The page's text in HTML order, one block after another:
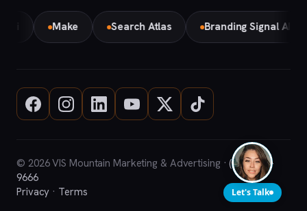
Make Search Atlas Branding Signal AI
© 2026 VIS Mountain Marketing & Advertising ·(708) 669-
9666
Privacy · Terms